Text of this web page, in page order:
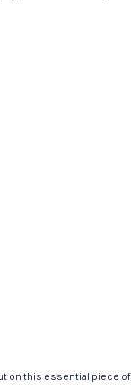
this essential piece